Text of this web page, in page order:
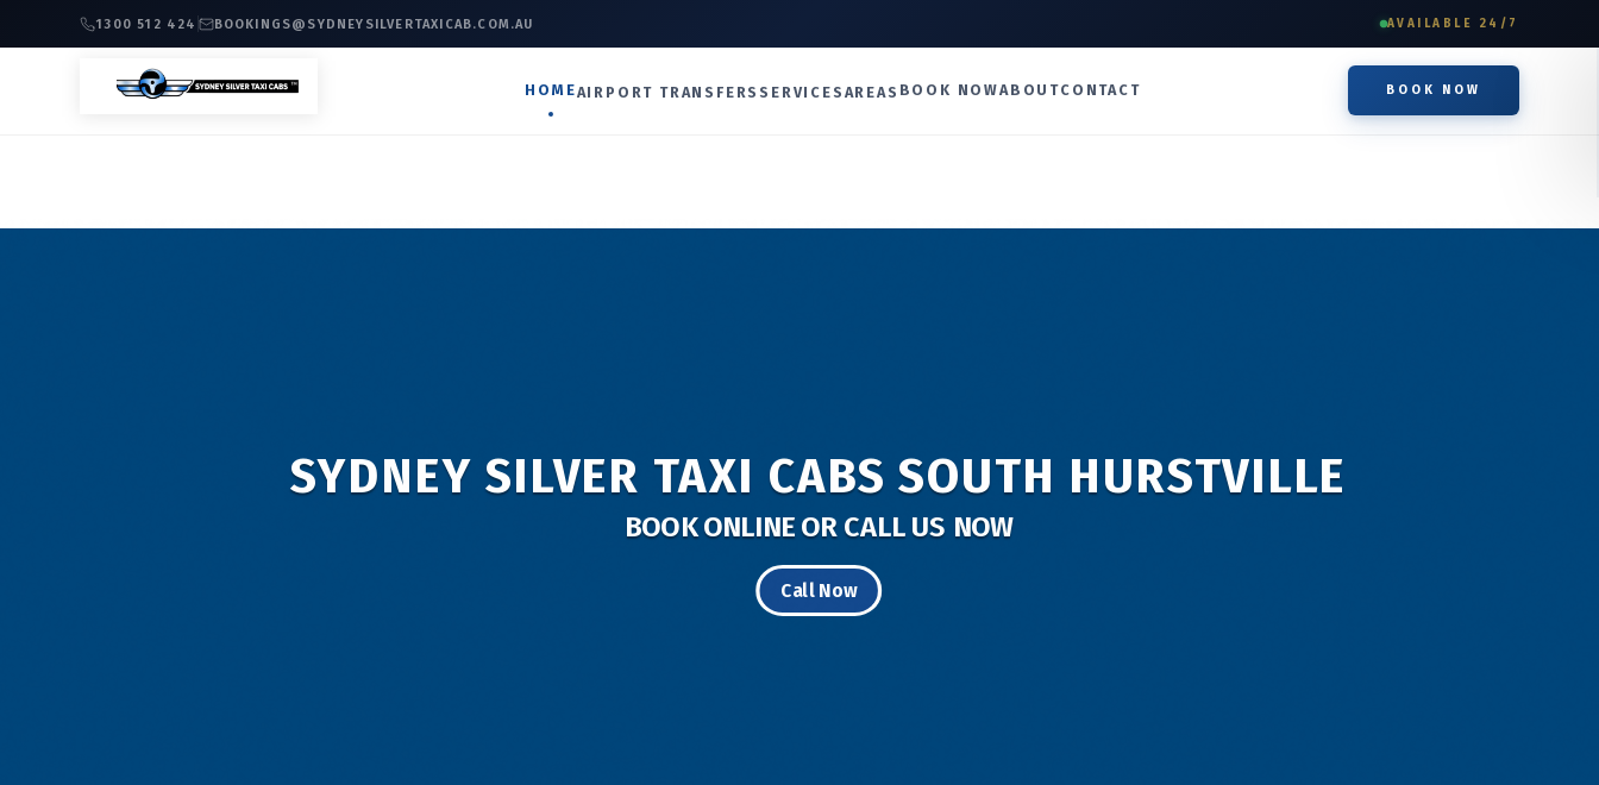
1300 512 424 BOOKINGS@SYDNEYSILVERTAXICAB.COM.AU AVAILABLE 24/7
HOMEAIRPORT TRANSFERS SERVICES AREAS BOOK NOWABOUTCONTACT BOOK NOW
SYDNEY SILVER TAXI CABS SOUTH HURSTVILLE
BOOK ONLINE OR CALL US NOW
Call Now